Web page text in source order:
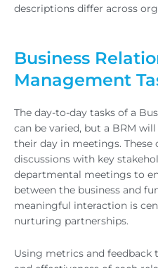
descriptions differ across
Business
Management
The day-to-day tasks of a
can be varied, but a BRM
their day in meetings.
discussions with key
departmental meetings to
between the business and
meaningful interaction is
nurturing partnerships.
Using metrics and feedback